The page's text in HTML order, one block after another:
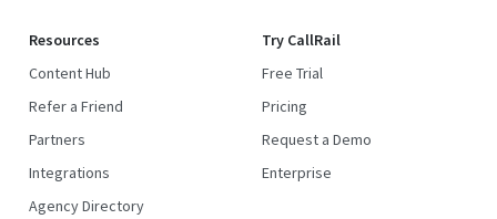
Resources
Content Hub
Refer a Friend
Partners
Integrations
Agency Directory
Try CallRail
Free Trial
Pricing
Request a Demo
Enterprise